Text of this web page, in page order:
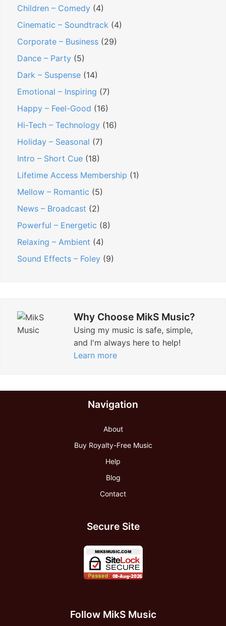
Children – Comedy (4)
Cinematic – Soundtrack (4)
Corporate – Business (29)
Dance – Party (5)
Dark – Suspense (14)
Emotional – Inspiring (7)
Happy – Feel-Good (16)
Hi-Tech – Technology (16)
Holiday – Seasonal (7)
Intro – Short Cue (18)
Lifetime Access Membership (1)
Mellow – Romantic (5)
News – Broadcast (2)
Powerful – Energetic (8)
Relaxing – Ambient (4)
Sound Effects – Foley (9)
Why Choose MikS Music?
Using my music is safe, simple,
and I'm always here to help!
Learn more
Navigation
About
Buy Royalty-Free Music
Help
Blog
Contact
Secure Site
Follow MikS Music